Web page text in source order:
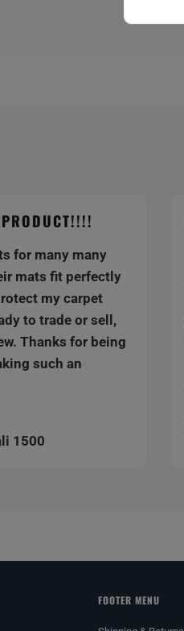
for many many
mats fit perfectly
my carpet
to trade or sell,
Thanks for being
such an
1500
FOOTER MENU